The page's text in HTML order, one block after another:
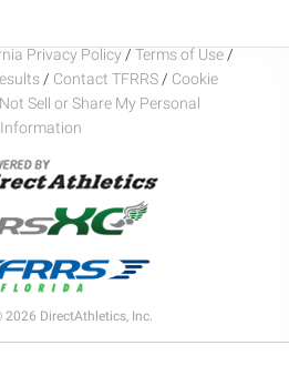
Privacy Policy / Terms of Use /
/ Contact TFRRS / Cookie
Sell or Share My Personal
Information
DirectAthletics, Inc.